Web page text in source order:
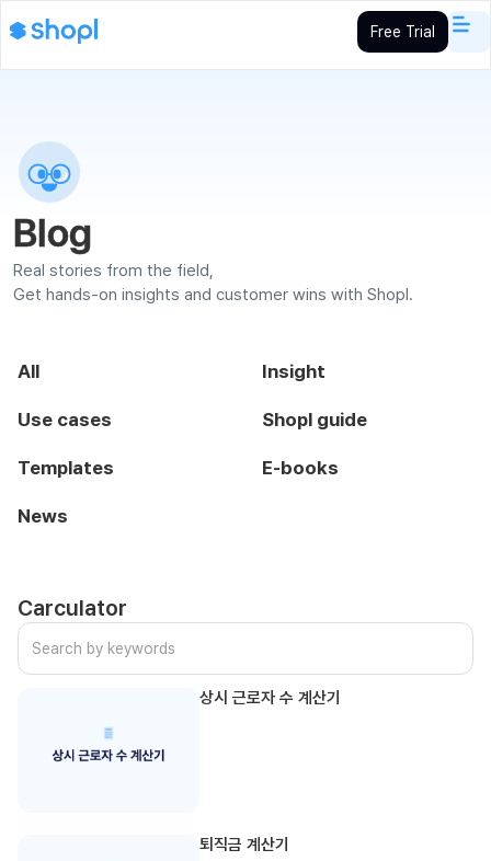
Free Trial
Blog
Real stories from the field,
Get hands-on insights and customer wins with Shopl.
All Insight
Use cases Shopl guide
Templates E-books
News
Carculator
상시 근로자 수 계산기
퇴직금 계산기